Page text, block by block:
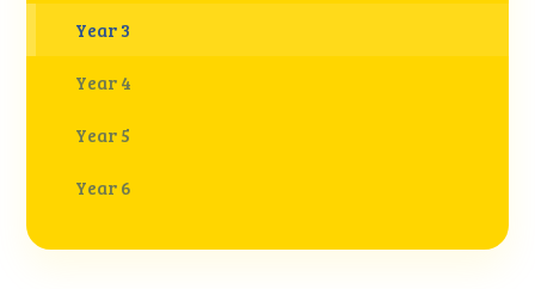
Year 3
Year 4
Year 5
Year 6